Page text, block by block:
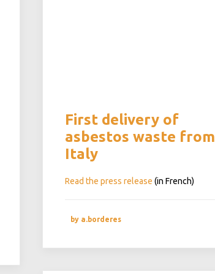
First delivery of
asbestos waste from
Italy
Read the press release (in French)
by a.borderes